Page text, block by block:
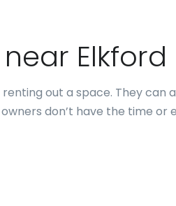
Elkford
out a space. They can
don’t have the time